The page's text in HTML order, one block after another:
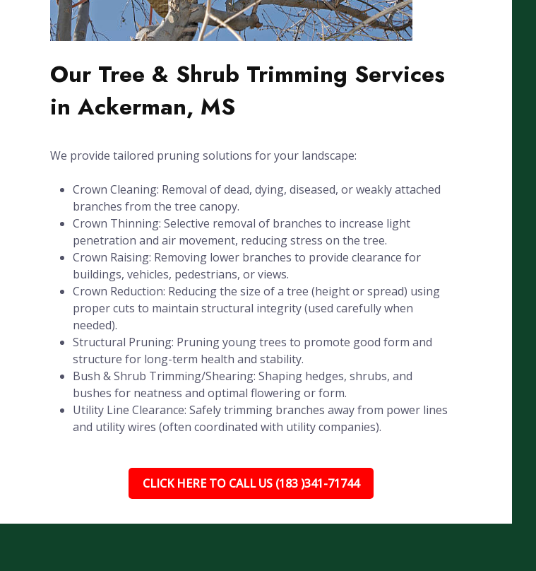
Our Tree & Shrub Trimming Services
in Ackerman, MS
We provide tailored pruning solutions for your landscape:
Crown Cleaning: Removal of dead, dying, diseased, or weakly attached
branches from the tree canopy.
Crown Thinning: Selective removal of branches to increase light
penetration and air movement, reducing stress on the tree.
Crown Raising: Removing lower branches to provide clearance for
buildings, vehicles, pedestrians, or views.
Crown Reduction: Reducing the size of a tree (height or spread) using
proper cuts to maintain structural integrity (used carefully when
needed).
Structural Pruning: Pruning young trees to promote good form and
structure for long-term health and stability.
Bush & Shrub Trimming/Shearing: Shaping hedges, shrubs, and
bushes for neatness and optimal flowering or form.
Utility Line Clearance: Safely trimming branches away from power lines
and utility wires (often coordinated with utility companies).
CLICK HERE TO CALL US (183 )341-71744